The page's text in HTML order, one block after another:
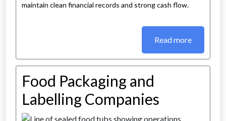
maintain clean financial records and strong cash flow.
Read more
Food Packaging and
Labelling Companies